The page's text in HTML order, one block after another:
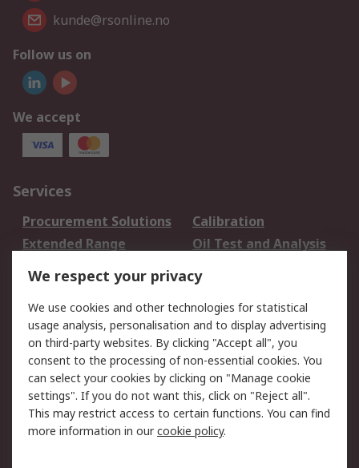
kunde@rsonline.no
Follow us on
We accept
Services
Procurement Solutions
Calibration
Extended Range
Oil Test and Analysis
DesignSpark
Your Local Sales Team
Export Solutions
Support
Support
Return an item
Delivery
Track my order
Payment Options
Request an invoice
RS Account Benefits
Okdo
We respect your privacy
We use cookies and other technologies for statistical
usage analysis, personalisation and to display advertising
on third-party websites. By clicking "Accept all", you
consent to the processing of non-essential cookies. You
can select your cookies by clicking on "Manage cookie
settings". If you do not want this, click on "Reject all".
This may restrict access to certain functions. You can find
more information in ourcookie policy.